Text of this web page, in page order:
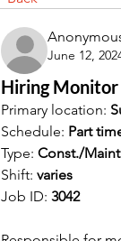
June 12,
Hiring Monitor
Primary location:
Schedule: Part
Type: Const./
Shift: varies
Job ID: 3042